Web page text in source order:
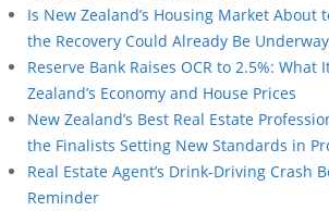
Is New Zealand’s Housing Market About
the Recovery Could Already Be
Reserve Bank Raises OCR to 2.5%:
Zealand’s Economy and House Prices
New Zealand’s Best Real Estate
the Finalists Setting New Standards in
Real Estate Agent’s Drink-Driving Crash
Reminder